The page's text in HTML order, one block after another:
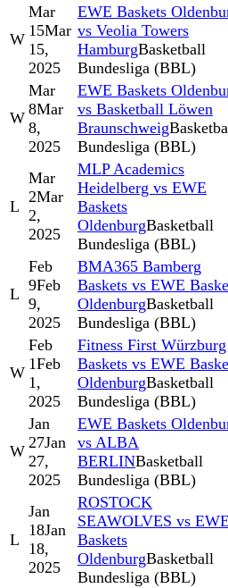
W
Mar
15Mar
15,
2025
EWE Baskets
vs Veolia Towers
HamburgBasketball
Bundesliga (BBL)
W
Mar
8Mar
8,
2025
EWE Baskets
vs Basketball Löwen
Braunschweig
Bundesliga (BBL)
L
Mar
2Mar
2,
2025
MLP Academics
Heidelberg vs EWE
Baskets
OldenburgBasketball
Bundesliga (BBL)
L
Feb
9Feb
9,
2025
BMA365 Bamberg
Baskets vs EWE
OldenburgBasketball
Bundesliga (BBL)
W
Feb
1Feb
1,
2025
Fitness First Würzburg
Baskets vs EWE
OldenburgBasketball
Bundesliga (BBL)
W
Jan
27Jan
27,
2025
EWE Baskets
vs ALBA
BERLINBasketball
Bundesliga (BBL)
L
Jan
18Jan
18,
2025
ROSTOCK
SEAWOLVES vs EWE
Baskets
OldenburgBasketball
Bundesliga (BBL)